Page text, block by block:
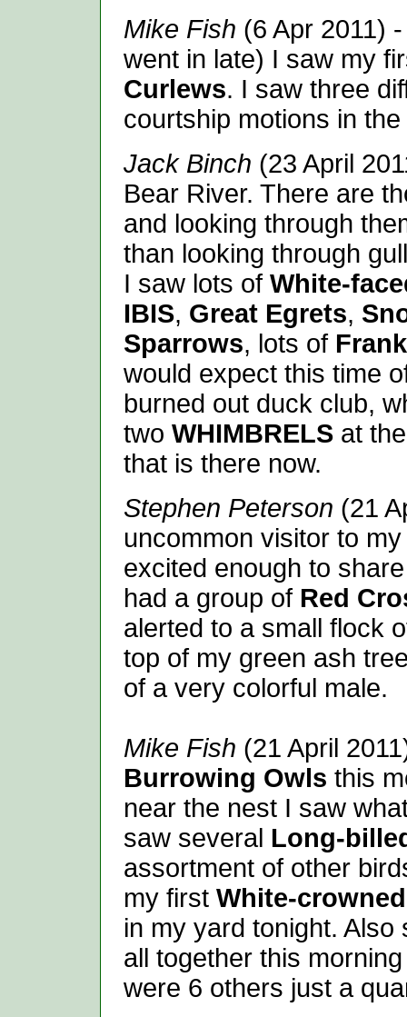
Mike Fish (6 Apr 2011)
went in late) I saw my
Curlews. I saw three
courtship motions in
Jack Binch (23 April
Bear River. There are
and looking through
than looking through
I saw lots of White-
IBIS, Great Egrets,
Sparrows, lots of
would expect this time
burned out duck club,
two WHIMBRELS at
that is there now.
Stephen Peterson (21
uncommon visitor to
excited enough to
had a group of Red
alerted to a small flock
top of my green ash
of a very colorful male.
Mike Fish (21 April
Burrowing Owls this
near the nest I saw
saw several Long-
assortment of other
my first White-
in my yard tonight.
all together this
were 6 others just a